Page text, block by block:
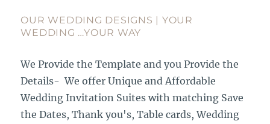
OUR WEDDING DESIGNS | YOUR
WEDDING …YOUR WAY
We Provide the Template and you Provide the
Details- We offer Unique and Affordable
Wedding Invitation Suites with matching Save
the Dates, Thank you's, Table cards, Wedding